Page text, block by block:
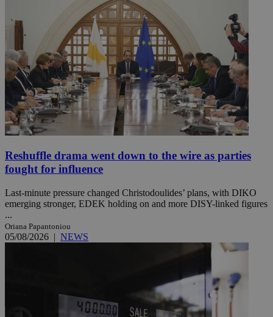
Reshuffle drama went down to the wire as parties
fought for influence
Last-minute pressure changed Christodoulides’ plans, with DIKO
emerging stronger, EDEK holding on and more DISY-linked figures
...
Oriana Papantoniou
05/08/2026 | NEWS